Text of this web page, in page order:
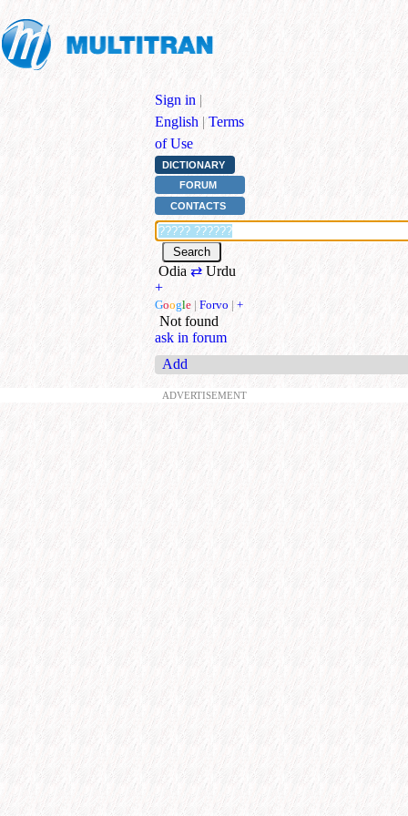
Sign in |
English | Terms
of Use
DICTIONARY
FORUM
CONTACTS
Odia ⇄ Urdu
+
Google | Forvo | +
Not found
ask in forum
Add
ADVERTISEMENT